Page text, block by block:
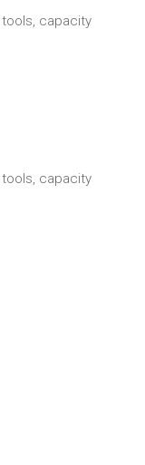
capacity
capacity